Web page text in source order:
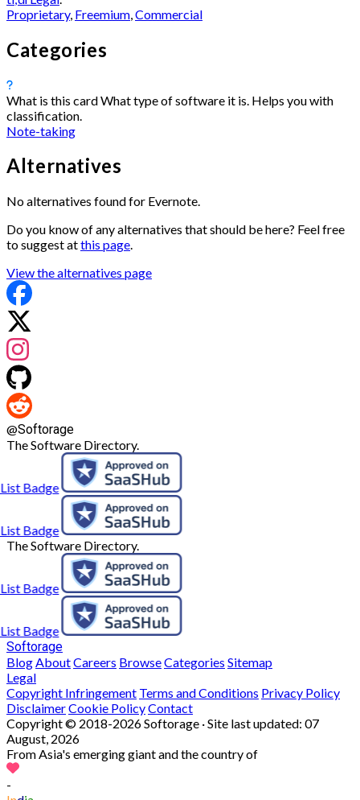
Proprietary, Freemium Commercial
Categories
What is this cardWhat type of software it is. Helps you with
classification.
Note-taking
Alternatives
No alternatives found for Evernote.
Do you know of any alternatives that should be here? Feel free
to suggest atthis page.
View the alternatives page
@Softorage
The Software Directory.
The Software Directory.
Softorage
BlogAboutCareers BrowseCategories Sitemap
Legal
Copyright Infringement Terms and Conditions Privacy Policy
DisclaimerCookie PolicyContact
Copyright © 2018-2026 Softorage · Site last updated: 07
August, 2026
From Asia's emerging giant and the country of
-